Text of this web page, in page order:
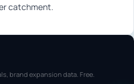
catchment.
brand expansion data. Free.